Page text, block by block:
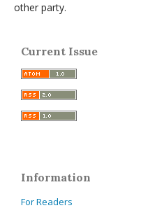
other party.
Current Issue
Information
For Readers